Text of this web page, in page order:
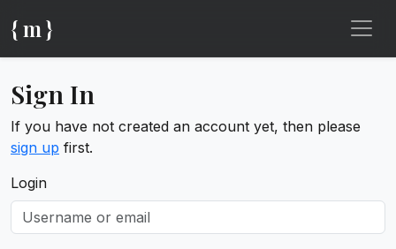
{ m }
Sign In
If you have not created an account yet, then please
sign up first.
Login